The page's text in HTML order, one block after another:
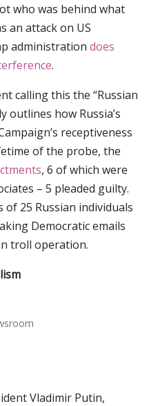
who was behind what
an attack on US
administration does
.
calling this the “Russian
outlines how Russia’s
receptiveness
of the probe, the
, 6 of which were
– 5 pleaded guilty.
25 Russian individuals
Democratic emails
troll operation.
Vladimir Putin,